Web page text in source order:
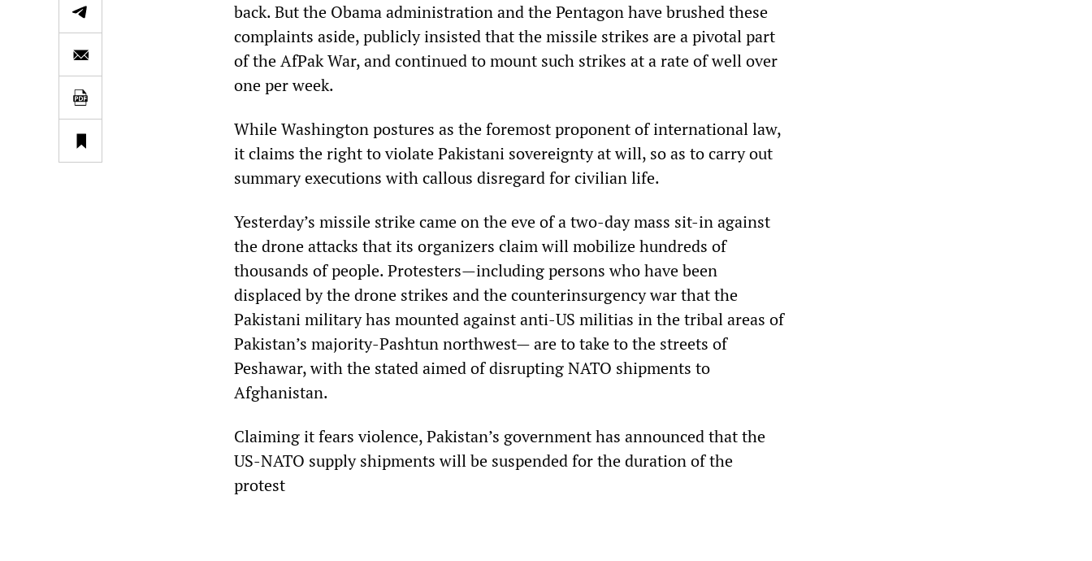
back. But the Obama administration and the Pentagon have brushed these
complaints aside, publicly insisted that the missile strikes are a pivotal part
of the AfPak War, and continued to mount such strikes at a rate of well over
one per week.
While Washington postures as the foremost proponent of international law,
it claims the right to violate Pakistani sovereignty at will, so as to carry out
summary executions with callous disregard for civilian life.
Yesterday’s missile strike came on the eve of a two-day mass sit-in against
the drone attacks that its organizers claim will mobilize hundreds of
thousands of people. Protesters—including persons who have been
displaced by the drone strikes and the counterinsurgency war that the
Pakistani military has mounted against anti-US militias in the tribal areas of
Pakistan’s majority-Pashtun northwest— are to take to the streets of
Peshawar, with the stated aimed of disrupting NATO shipments to
Afghanistan.
Claiming it fears violence, Pakistan’s government has announced that the
US-NATO supply shipments will be suspended for the duration of the
protest